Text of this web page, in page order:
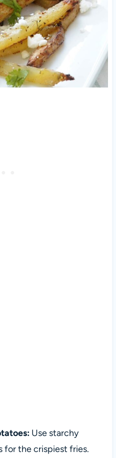
Use starchy
for the crispiest fries.